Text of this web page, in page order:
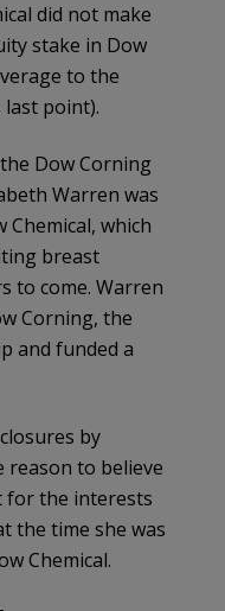
did not make
stake in Dow
to the
point).
Dow Corning
Warren was
Chemical, which
breast
to come. Warren
Corning, the
and funded a
by
reason to believe
for the interests
the time she was
Chemical.